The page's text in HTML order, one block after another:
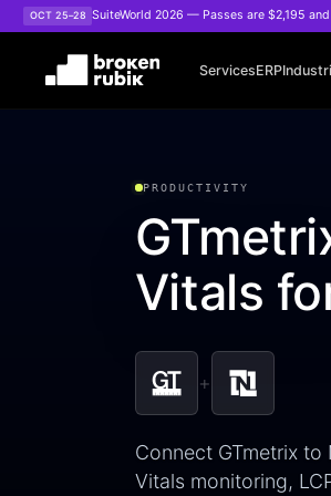
Skip to main content
OCT 25–28 SuiteWorld 2026 — Passes are $2,195
ServicesERP
PRODUCTIVITY
Vitals
+
Connect GTmetrix
Vitals monitoring,